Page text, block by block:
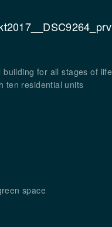
for all stages of life
ten residential units
space